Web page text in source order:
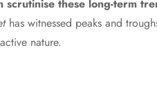
scrutinise these long-term
has witnessed peaks and
nature.